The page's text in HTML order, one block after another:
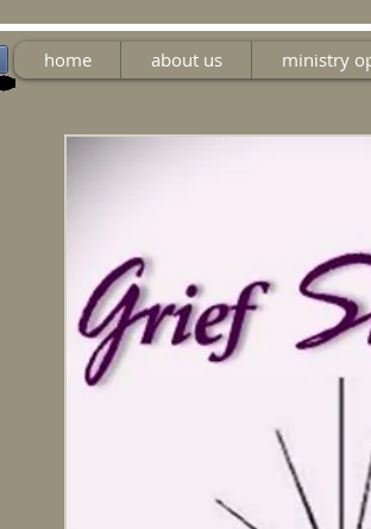
home about us ministry